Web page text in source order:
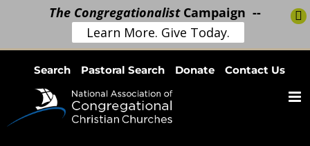
content
Search Pastoral Search Donate Contact Us
The CongregationalistCampaign --
Learn More. Give Today.